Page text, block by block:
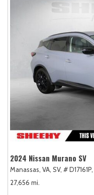
2024 Nissan Murano SV
Manassas, VA, SV, # D17161P,
27,656 mi.